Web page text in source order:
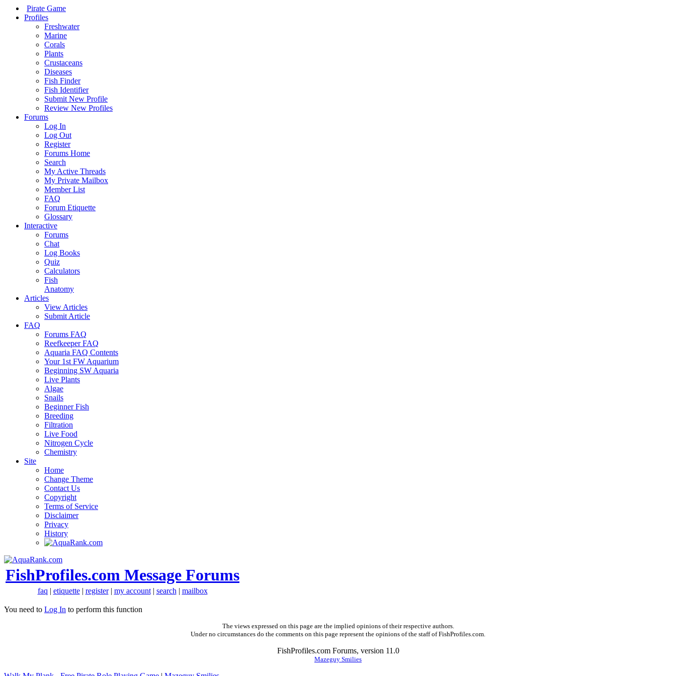
Pirate Game
Profiles
Freshwater
Marine
Corals
Plants
Crustaceans
Diseases
Fish Finder
Fish Identifier
Submit New Profile
Review New Profiles
Forums
Log In
Log Out
Register
Forums Home
Search
My Active Threads
My Private Mailbox
Member List
FAQ
Forum Etiquette
Glossary
Interactive
Forums
Chat
Log Books
Quiz
Calculators
Fish
Anatomy
Articles
View Articles
Submit Article
FAQ
Forums FAQ
Reefkeeper FAQ
Aquaria FAQ Contents
Your 1st FW Aquarium
Beginning SW Aquaria
Live Plants
Algae
Snails
Beginner Fish
Breeding
Filtration
Live Food
Nitrogen Cycle
Chemistry
Site
Home
Change Theme
Contact Us
Copyright
Terms of Service
Disclaimer
Privacy
History
FishProfiles.com Message Forums
faq | etiquette| register| my account| search | mailbox
You need to Log In to perform this function
The views expressed on this page are the implied opinions of their respective authors.
Under no circumstances do the comments on this page represent the opinions of the staff of FishProfiles.com.
FishProfiles.com Forums, version 11.0
Mazeguy Smilies